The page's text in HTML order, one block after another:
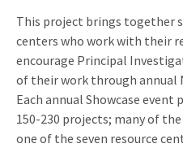
This project brings together
centers who work with their
encourage Principal
of their work through annual
Each annual Showcase event
150-230 projects; many of
one of the seven resource